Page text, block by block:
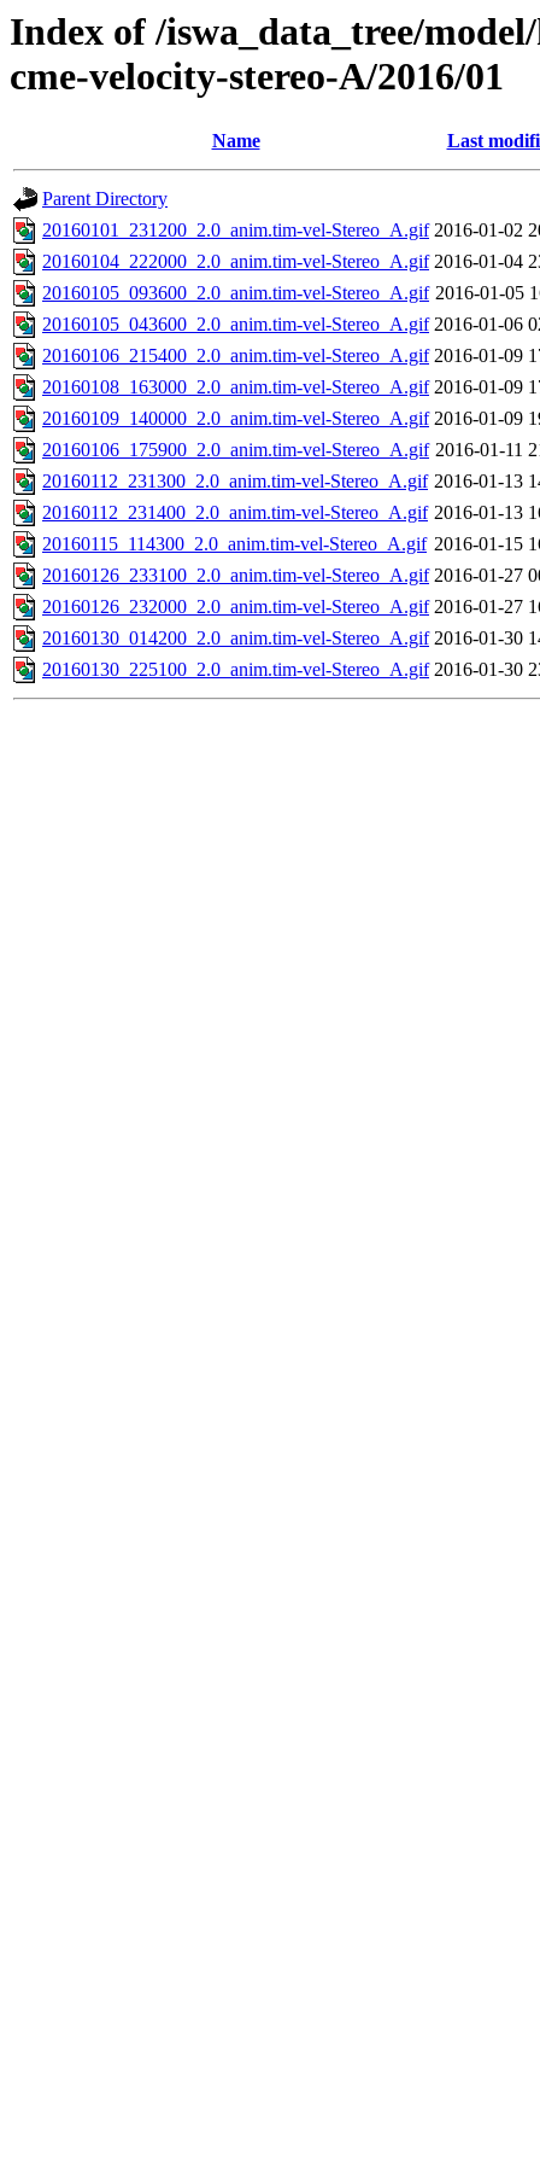
Index of /iswa_data_tree/
cme-velocity-stereo-A/2016/01
Name Last
Parent Directory
20160101_231200_2.0_anim.tim-vel-Stereo_A.gif 2016-01-02
20160104_222000_2.0_anim.tim-vel-Stereo_A.gif 2016-01-04
20160105_093600_2.0_anim.tim-vel-Stereo_A.gif 2016-01-05
20160105_043600_2.0_anim.tim-vel-Stereo_A.gif 2016-01-06
20160106_215400_2.0_anim.tim-vel-Stereo_A.gif 2016-01-09
20160108_163000_2.0_anim.tim-vel-Stereo_A.gif 2016-01-09
20160109_140000_2.0_anim.tim-vel-Stereo_A.gif 2016-01-09
20160106_175900_2.0_anim.tim-vel-Stereo_A.gif 2016-01-11
20160112_231300_2.0_anim.tim-vel-Stereo_A.gif 2016-01-13
20160112_231400_2.0_anim.tim-vel-Stereo_A.gif 2016-01-13
20160115_114300_2.0_anim.tim-vel-Stereo_A.gif 2016-01-15
20160126_233100_2.0_anim.tim-vel-Stereo_A.gif 2016-01-27
20160126_232000_2.0_anim.tim-vel-Stereo_A.gif 2016-01-27
20160130_014200_2.0_anim.tim-vel-Stereo_A.gif 2016-01-30
20160130_225100_2.0_anim.tim-vel-Stereo_A.gif 2016-01-30